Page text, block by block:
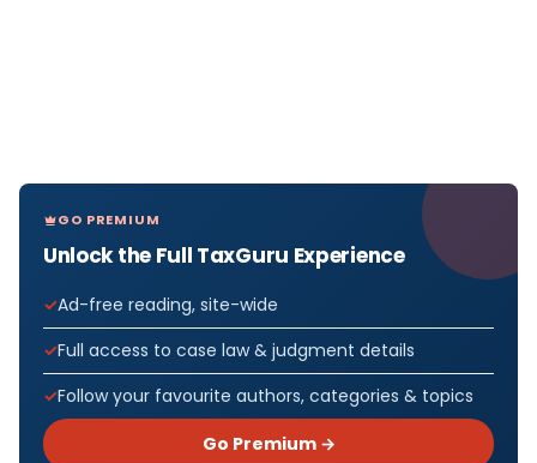
GO PREMIUM
Unlock the Full TaxGuru Experience
Ad-free reading, site-wide
Full access to case law & judgment details
Follow your favourite authors, categories & topics
Go Premium →